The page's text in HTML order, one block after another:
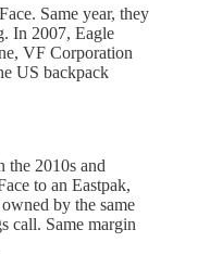
Same year, they
In 2007, Eagle
VF Corporation
US backpack
the 2010s and
to an Eastpak,
by the same
call. Same margin